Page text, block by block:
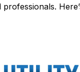
professionals.